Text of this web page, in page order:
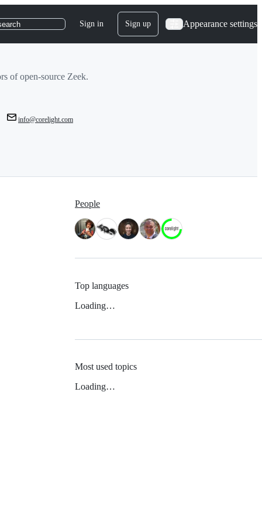
Sign in Sign up Appearance settings
of open-source Zeek.
info@corelight.com
People
Top languages
Loading…
Most used topics
Loading…